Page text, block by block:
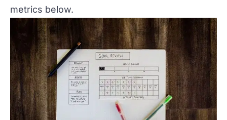
metrics below.